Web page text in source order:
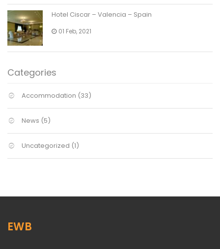
Hotel Ciscar – Valencia – Spain
01 Feb, 2021
Categories
Accommodation (33)
News (5)
Uncategorized (1)
EWB